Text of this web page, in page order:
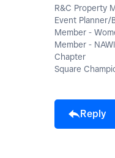
R&C Property
Event Planner/
Member -
Member -
Chapter
Square
Reply